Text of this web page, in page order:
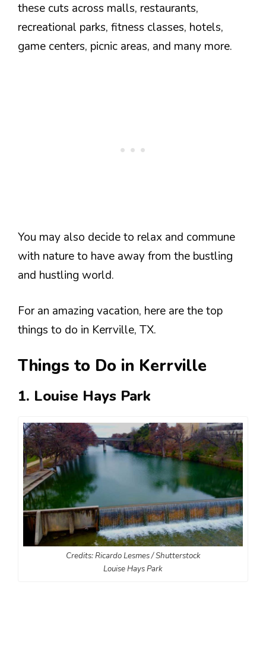
these cuts across malls, restaurants,
recreational parks, fitness classes, hotels,
game centers, picnic areas, and many more.
You may also decide to relax and commune
with nature to have away from the bustling
and hustling world.
For an amazing vacation, here are the top
things to do in Kerrville, TX.
Things to Do in Kerrville
1. Louise Hays Park
Credits: Ricardo Lesmes / Shutterstock
Louise Hays Park